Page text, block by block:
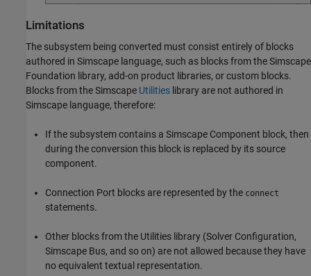
Limitations
The subsystem being converted must consist entirely of blocks
authored in Simscape language, such as blocks from the Simscape
Foundation library, add-on product libraries, or custom blocks.
Blocks from the Simscape Utilities library are not authored in
Simscape language, therefore:
If the subsystem contains a Simscape Component block, then
during the conversion this block is replaced by its source
component.
Connection Port blocks are represented by the connect
statements.
Other blocks from the Utilities library (Solver Configuration,
Simscape Bus, and so on) are not allowed because they have
no equivalent textual representation.